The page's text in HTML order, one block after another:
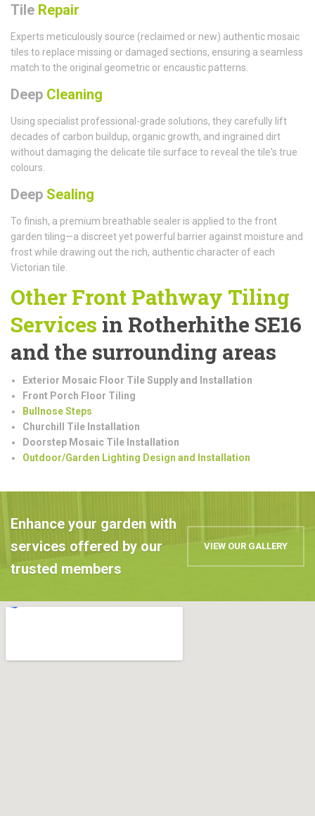
Tile Repair
Experts meticulously source (reclaimed or new) authentic mosaic
tiles to replace missing or damaged sections, ensuring a seamless
match to the original geometric or encaustic patterns.
Deep Cleaning
Using specialist professional-grade solutions, they carefully lift
decades of carbon buildup, organic growth, and ingrained dirt
without damaging the delicate tile surface to reveal the tile's true
colours.
Deep Sealing
To finish, a premium breathable sealer is applied to the front
garden tiling—a discreet yet powerful barrier against moisture and
frost while drawing out the rich, authentic character of each
Victorian tile.
Other Front Pathway Tiling
Services in Rotherhithe SE16
and the surrounding areas
Exterior Mosaic Floor Tile Supply and Installation
Front Porch Floor Tiling
Bullnose Steps
Churchill Tile Installation
Doorstep Mosaic Tile Installation
Outdoor/Garden Lighting Design and Installation
Enhance your garden with
services offered by our
trusted members
VIEW OUR GALLERY